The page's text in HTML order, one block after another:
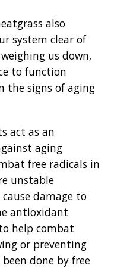
also
system clear of
us down,
to function
the signs of aging
act as an
aging
free radicals in
unstable
damage to
antioxidant
help combat
or preventing
done by free